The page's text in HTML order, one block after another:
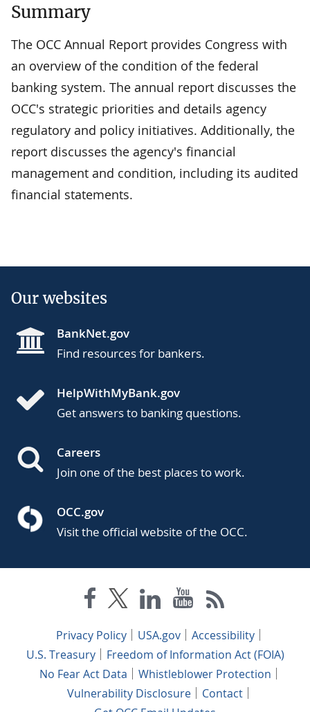
Summary
The OCC Annual Report provides Congress with
an overview of the condition of the federal
banking system. The annual report discusses the
OCC's strategic priorities and details agency
regulatory and policy initiatives. Additionally, the
report discusses the agency's financial
management and condition, including its audited
financial statements.
Our websites
BankNet.gov
Find resources for bankers.
HelpWithMyBank.gov
Get answers to banking questions.
Careers
Join one of the best places to work.
OCC.gov
Visit the official website of the OCC.
Privacy Policy USA.gov
Accessibility
U.S. Treasury
Freedom of Information Act (FOIA)
No Fear Act Data
Whistleblower Protection
Vulnerability Disclosure
Contact